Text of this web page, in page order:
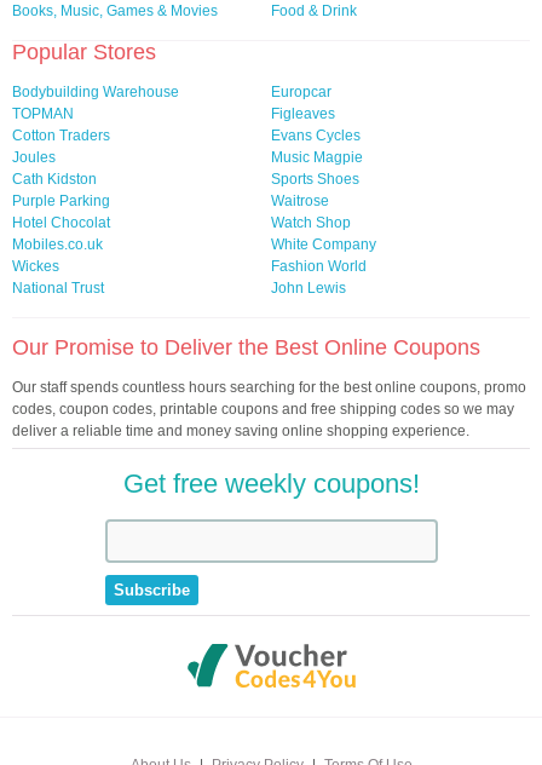
Books, Music, Games & Movies
Food & Drink
Popular Stores
Bodybuilding Warehouse
Europcar
TOPMAN
Figleaves
Cotton Traders
Evans Cycles
Joules
Music Magpie
Cath Kidston
Sports Shoes
Purple Parking
Waitrose
Hotel Chocolat
Watch Shop
Mobiles.co.uk
White Company
Wickes
Fashion World
National Trust
John Lewis
Our Promise to Deliver the Best Online Coupons
Our staff spends countless hours searching for the best online coupons, promo
codes, coupon codes, printable coupons and free shipping codes so we may
deliver a reliable time and money saving online shopping experience.
Get free weekly coupons!